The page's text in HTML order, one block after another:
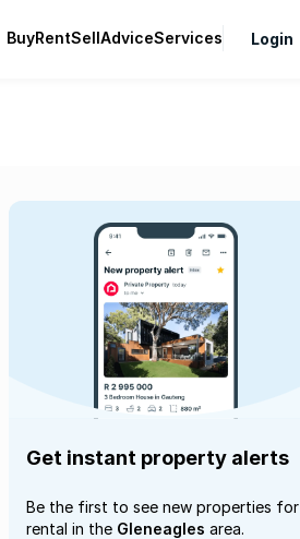
BuyRentSellAdviceServices Login
Get instant property alerts
Be the first to see new properties for
rental in the Gleneagles area.